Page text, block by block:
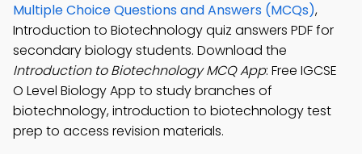
Multiple Choice Questions and Answers (MCQs),
Introduction to Biotechnology quiz answers PDF for
secondary biology students. Download the
Introduction to Biotechnology MCQ App: Free IGCSE
O Level Biology App to study branches of
biotechnology, introduction to biotechnology test
prep to access revision materials.